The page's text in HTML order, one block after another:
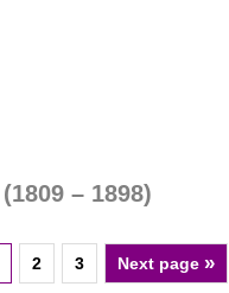
(1809 – 1898)
2 3 Next page »